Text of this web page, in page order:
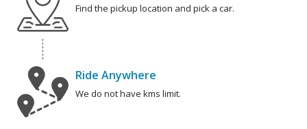
Find the pickup location and pick a car.
Ride Anywhere
We do not have kms limit.